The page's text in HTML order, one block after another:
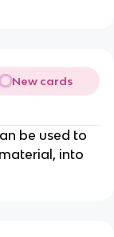
New cards
be used to
into